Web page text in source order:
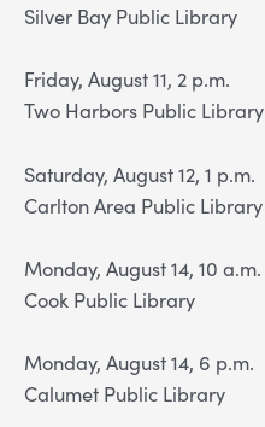
Silver Bay Public Library
Friday, August 11, 2 p.m.
Two Harbors Public Library
Saturday, August 12, 1 p.m.
Carlton Area Public Library
Monday, August 14, 10 a.m.
Cook Public Library
Monday, August 14, 6 p.m.
Calumet Public Library